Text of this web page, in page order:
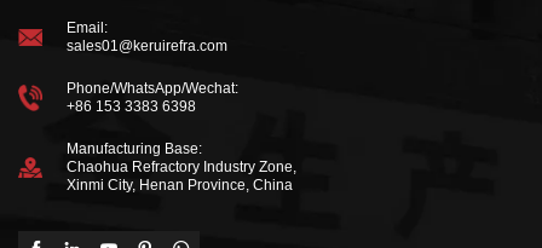
Email:
sales01@keruirefra.com
Phone/WhatsApp/Wechat:
+86 153 3383 6398
Manufacturing Base:
Chaohua Refractory Industry Zone,
Xinmi City, Henan Province, China